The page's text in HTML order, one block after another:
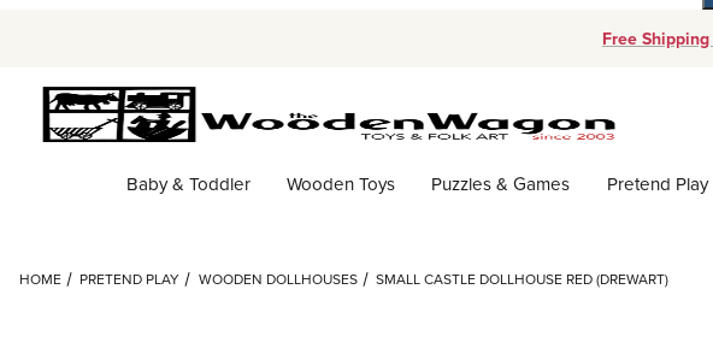
Free
Baby & Toddler Wooden Toys Puzzles & Games Pretend Play
HOME PRETEND PLAY WOODEN DOLLHOUSES SMALL CASTLE DOLLHOUSE RED (DREWART)